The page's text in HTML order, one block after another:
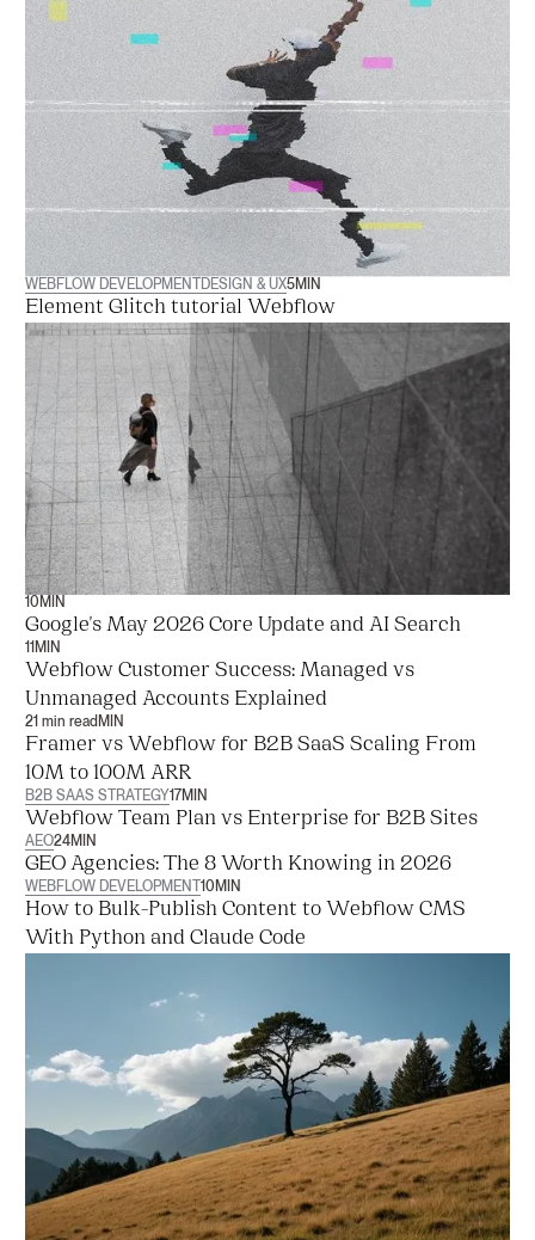
WEBFLOW DEVELOPMENTDESIGN & UX5MIN
Element Glitch tutorial Webflow
10 MIN
Google's May 2026 Core Update and AI Search
11 MIN
Webflow Customer Success: Managed vs
Unmanaged Accounts Explained
21 min read MIN
Framer vs Webflow for B2B SaaS Scaling From
10M to 100M ARR
B2B SAAS STRATEGY17MIN
Webflow Team Plan vs Enterprise for B2B Sites
AEO24MIN
GEO Agencies: The 8 Worth Knowing in 2026
WEBFLOW DEVELOPMENT10 MIN
How to Bulk-Publish Content to Webflow CMS
With Python and Claude Code